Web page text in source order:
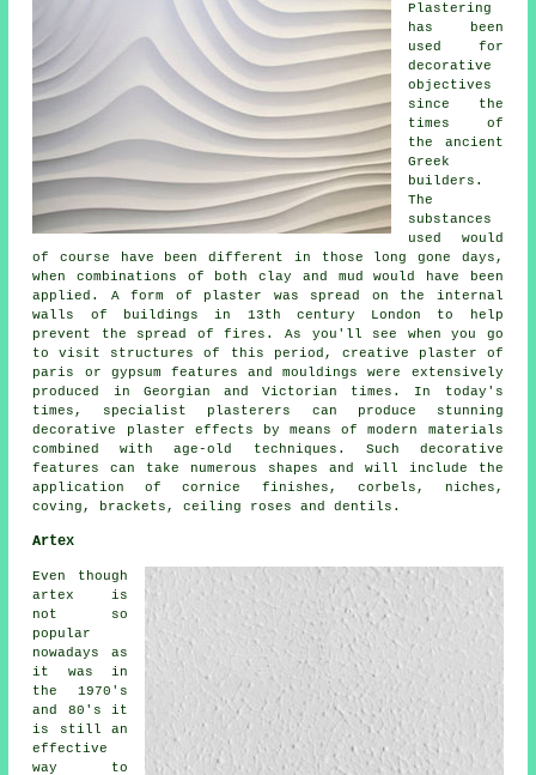
Plastering
has been
used for
decorative
objectives
since the
times of
the ancient
Greek
builders.
The
substances
used would
of course have been different in those long gone days,
when combinations of both clay and mud would have been
applied. A form of plaster was spread on the internal
walls of buildings in 13th century London to help
prevent the spread of fires. As you'll see when you go
to visit structures of this period, creative plaster of
paris or gypsum features and mouldings were extensively
produced in Georgian and Victorian times. In today's
times, specialist plasterers can produce stunning
decorative plaster effects by means of modern materials
combined with age-old techniques. Such decorative
features can take numerous shapes and will include the
application of cornice finishes, corbels, niches,
coving, brackets, ceiling roses and dentils.
Artex
Even though
artex is
not so
popular
nowadays as
it was in
the 1970's
and 80's it
is still an
effective
way to